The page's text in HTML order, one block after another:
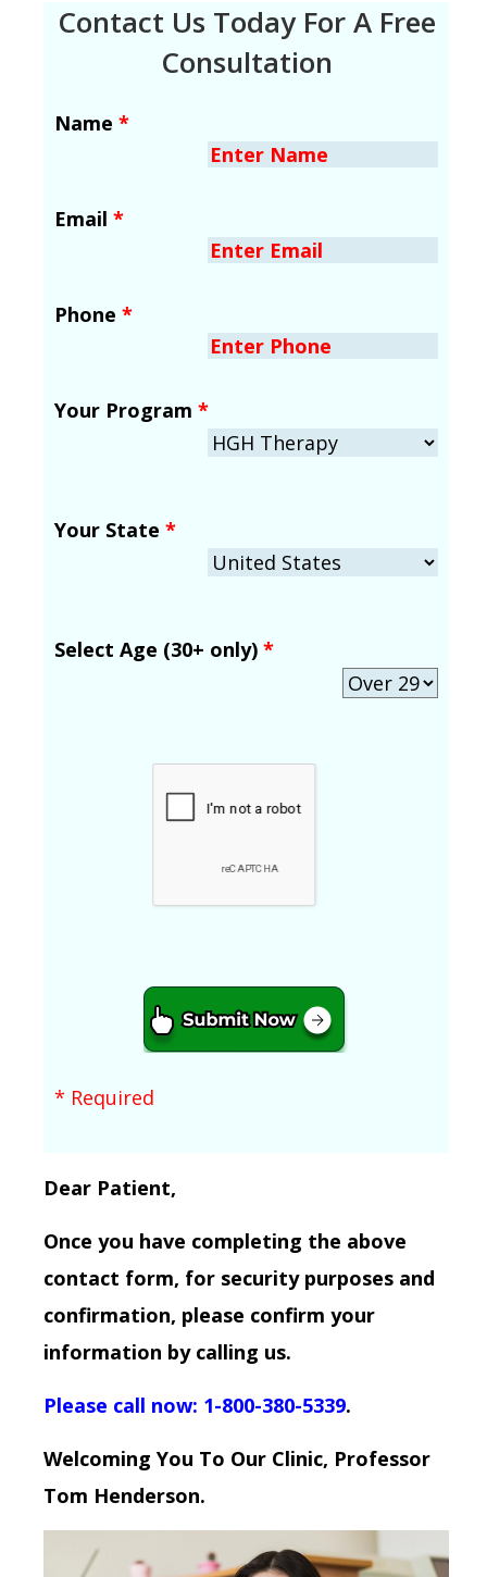
Contact Us Today For A Free
Consultation
Name *
Email *
Phone *
Your Program *
Your State *
Select Age (30+ only) *
* Required
Dear Patient,
Once you have completing the above
contact form, for security purposes and
confirmation, please confirm your
information by calling us.
Please call now: 1-800-380-5339.
Welcoming You To Our Clinic, Professor
Tom Henderson.